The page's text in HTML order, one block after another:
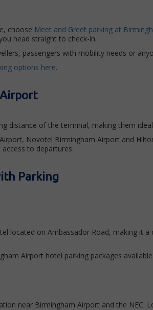
choose Meet and Greet parking at
head straight to check-in.
passengers with mobility needs or
options here.
distance of the terminal, making them
Novotel Birmingham Airport and
to departures.
Parking
located on Ambassador Road, making it
Airport hotel parking packages
near Birmingham Airport and the NEC.